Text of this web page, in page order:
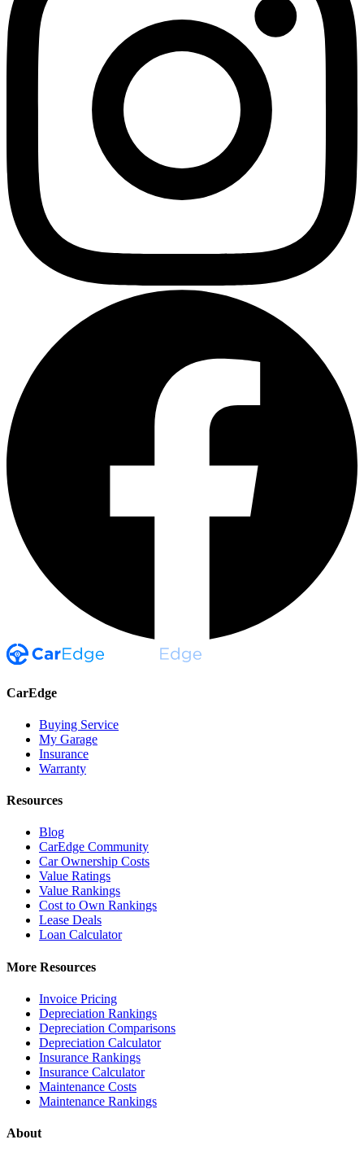
CarEdge
Buying Service
My Garage
Insurance
Warranty
Resources
Blog
CarEdge Community
Car Ownership Costs
Value Ratings
Value Rankings
Cost to Own Rankings
Lease Deals
Loan Calculator
More Resources
Invoice Pricing
Depreciation Rankings
Depreciation Comparisons
Depreciation Calculator
Insurance Rankings
Insurance Calculator
Maintenance Costs
Maintenance Rankings
About